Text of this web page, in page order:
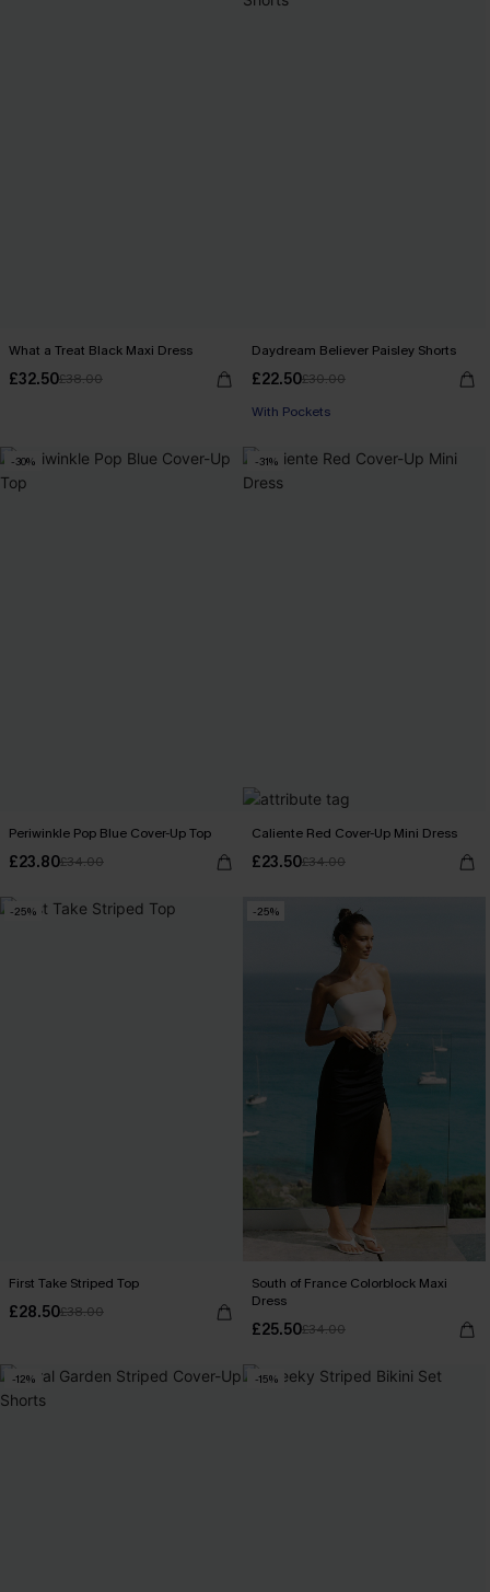
What a Treat Black Maxi Dress
£32.50£38.00
Daydream Believer Paisley Shorts
£22.50£30.00
With Pockets
-30%
Periwinkle Pop Blue Cover-Up Top
£23.80£34.00
-31%
Caliente Red Cover-Up Mini Dress
£23.50£34.00
-25%
First Take Striped Top
£28.50£38.00
-25%
South of France Colorblock Maxi
Dress
£25.50£34.00
-12% -15%